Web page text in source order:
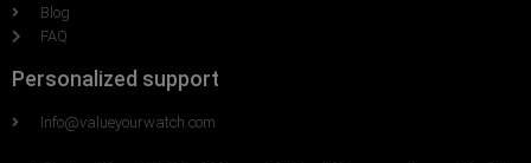
Blog
FAQ
Personalized support
Info@valueyourwatch.com